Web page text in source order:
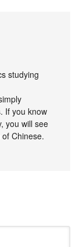
studying
If you know
you will see
Chinese.